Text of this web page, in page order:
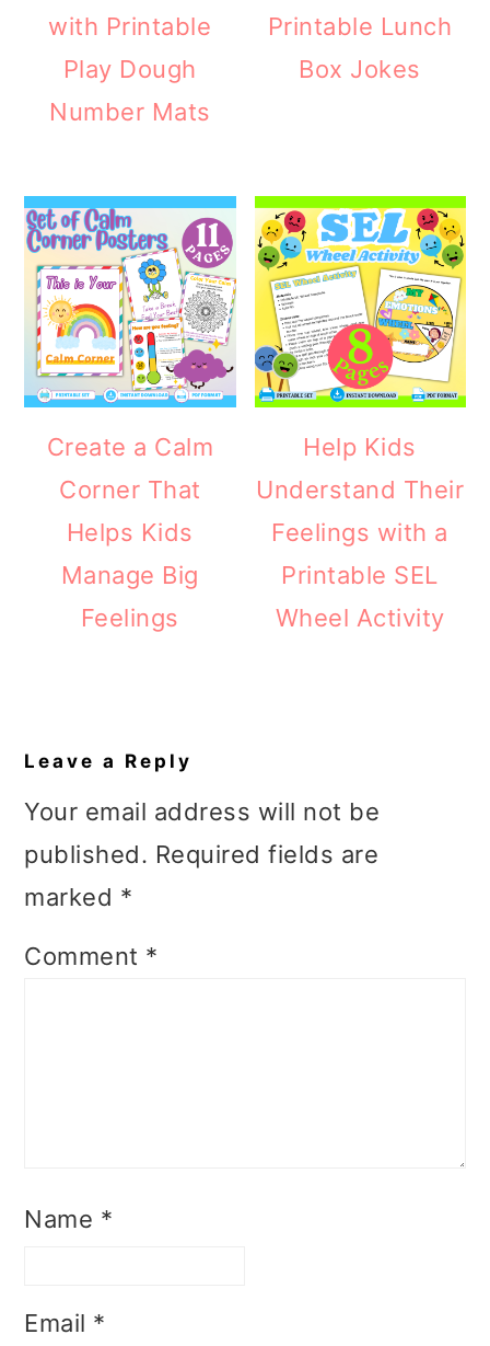
with Printable
Play Dough
Number Mats
Printable Lunch
Box Jokes
Create a Calm
Corner That
Helps Kids
Manage Big
Feelings
Help Kids
Understand Their
Feelings with a
Printable SEL
Wheel Activity
Interactions
Leave a Reply
Your email address will not be
published. Required fields are
marked *
Comment *
Name *
Email *